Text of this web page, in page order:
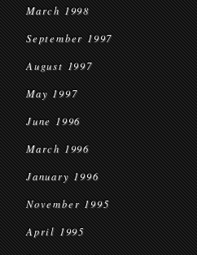
March 1998
September 1997
August 1997
May 1997
June 1996
March 1996
January 1996
November 1995
April 1995